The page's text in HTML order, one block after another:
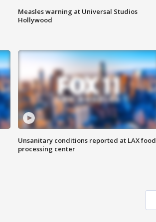
Measles warning at Universal Studios
Hollywood
Unsanitary conditions reported at LAX food
processing center